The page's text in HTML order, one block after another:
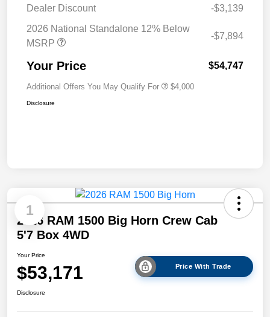
Dealer Discount
-$3,139
2026 National Standalone 12% Below
MSRP
-$7,894
Your Price $54,747
Additional Offers You May Qualify For $4,000
Disclosure
1
2026 RAM 1500 Big Horn Crew Cab
5'7 Box 4WD
Your Price
$53,171 Price With Trade
Disclosure